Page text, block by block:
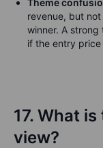
Theme
revenue, but
winner. A
if the entry price
17. What
view?